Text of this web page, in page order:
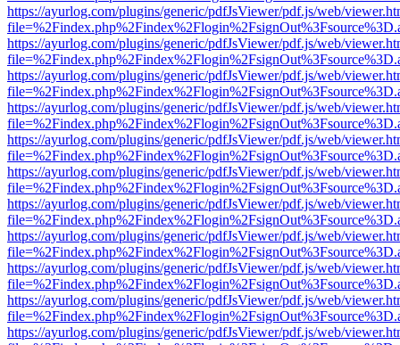
https://ayurlog.com/plugins/generic/pdfJsViewer/pdf.js/web/
https://ayurlog.com/plugins/generic/pdfJsViewer/pdf.js/web/
https://ayurlog.com/plugins/generic/pdfJsViewer/pdf.js/web/
https://ayurlog.com/plugins/generic/pdfJsViewer/pdf.js/web/
https://ayurlog.com/plugins/generic/pdfJsViewer/pdf.js/web/
https://ayurlog.com/plugins/generic/pdfJsViewer/pdf.js/web/
https://ayurlog.com/plugins/generic/pdfJsViewer/pdf.js/web/
https://ayurlog.com/plugins/generic/pdfJsViewer/pdf.js/web/
https://ayurlog.com/plugins/generic/pdfJsViewer/pdf.js/web/
https://ayurlog.com/plugins/generic/pdfJsViewer/pdf.js/web/
https://ayurlog.com/plugins/generic/pdfJsViewer/pdf.js/web/